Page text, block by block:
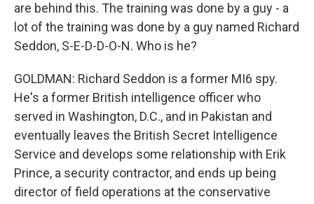
are behind this. The training was done by a guy - a
lot of the training was done by a guy named Richard
Seddon, S-E-D-D-O-N. Who is he?
GOLDMAN: Richard Seddon is a former MI6 spy.
He's a former British intelligence officer who
served in Washington, D.C., and in Pakistan and
eventually leaves the British Secret Intelligence
Service and develops some relationship with Erik
Prince, a security contractor, and ends up being
director of field operations at the conservative